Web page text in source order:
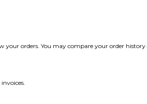
your orders. You may compare your order